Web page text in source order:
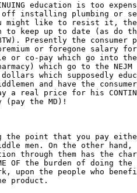
education is too
off installing plumbing or
might like to resist it, the
to keep up to date (as do
Presently the consumer
or foregone salary
or co-pay which go into
which go to the
which supposedly
and have the
a real price for his
(pay the MD)!
the point that you pay
men. On the other hand,
through them has the
OF the burden of doing
upon the people who
product.